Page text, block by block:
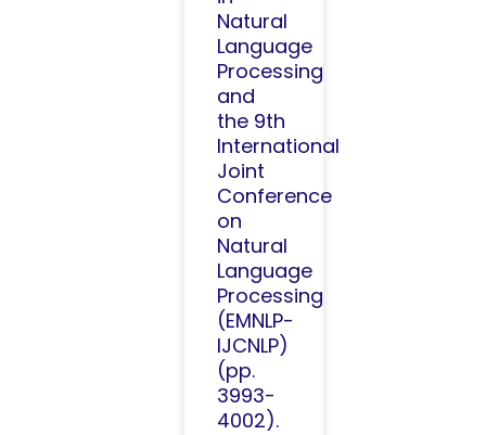
Natural
Language
Processing
and
the 9th
International
Joint
Conference
on
Natural
Language
Processing
(EMNLP-
IJCNLP)
(pp.
3993-
4002).